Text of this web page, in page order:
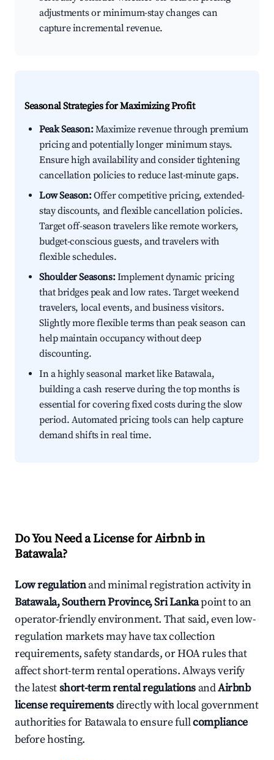
adjustments or minimum-stay changes can
capture incremental revenue.
Seasonal Strategies for Maximizing Profit
Peak Season:Maximize revenue through premium
pricing and potentially longer minimum stays.
Ensure high availability and consider tightening
cancellation policies to reduce last-minute gaps.
Low Season:Offer competitive pricing, extended-
stay discounts, and flexible cancellation policies.
Target off-season travelers like remote workers,
budget-conscious guests, and travelers with
flexible schedules.
Shoulder Seasons:Implement dynamic pricing
that bridges peak and low rates. Target weekend
travelers, local events, and business visitors.
Slightly more flexible terms than peak season can
help maintain occupancy without deep
discounting.
In a highly seasonal market like Batawala,
building a cash reserve during the top months is
essential for covering fixed costs during the slow
period. Automated pricing tools can help capture
demand shifts in real time.
Do You Need a License for Airbnb in
Batawala?
Low regulationand minimal registration activity in
Batawala, Southern Province, Sri Lankapoint to an
operator-friendly environment. That said, even low-
regulation markets may have tax collection
requirements, safety standards, or HOA rules that
affect short-term rental operations. Always verify
the latestshort-term rental regulations andAirbnb
license requirementsdirectly with local government
authorities for Batawala to ensure fullcompliance
before hosting.